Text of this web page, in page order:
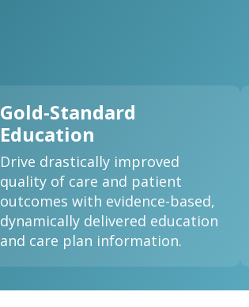
Gold-Standard
Education
Drive drastically improved
quality of care and patient
outcomes with evidence-based,
dynamically delivered education
and care plan information.